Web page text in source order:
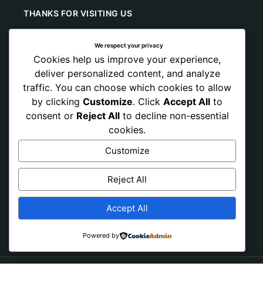
THANKS FOR VISITING US
We respect your privacy
Cookies help us improve your experience,
deliver personalized content, and analyze
traffic. You can choose which cookies to allow
by clickingCustomize. ClickAccept All to
consent or Reject Allto decline non-essential
cookies.
Customize
Reject All
Accept All
Powered by